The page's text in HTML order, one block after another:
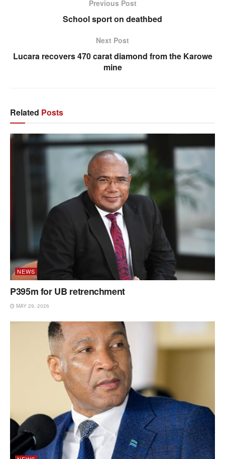
Previous Post
School sport on deathbed
Next Post
Lucara recovers 470 carat diamond from the Karowe
mine
Related Posts
NEWS
P395m for UB retrenchment
MAY 29, 2026